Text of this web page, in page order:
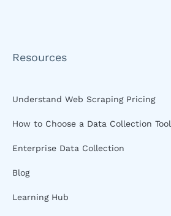
Resources
Understand Web Scraping Pricing
How to Choose a Data Collection Tool
Enterprise Data Collection
Blog
Learning Hub